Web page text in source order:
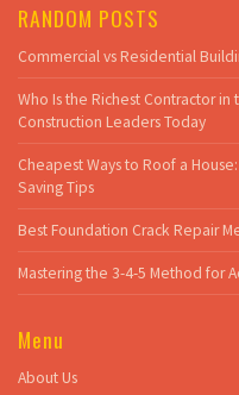
RANDOM POSTS
Commercial vs Residential
Who Is the Richest Contractor
Construction Leaders Today
Cheapest Ways to Roof a
Saving Tips
Best Foundation Crack Repair
Mastering the 3-4-5 Method for
Menu
About Us